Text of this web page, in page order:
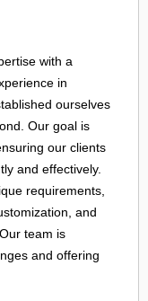
with a
in
ourselves
Our goal is
our clients
and effectively.
requirements,
and
team is
and offering